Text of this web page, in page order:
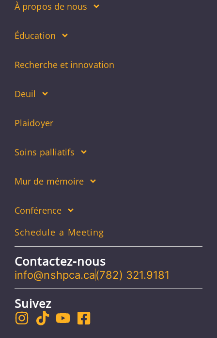
À propos de nous
Éducation
Recherche et innovation
Deuil
Plaidoyer
Soins palliatifs
Mur de mémoire
Conférence
Schedule a Meeting
Contactez-nous
info@nshpca.ca(782) 321.9181
Suivez